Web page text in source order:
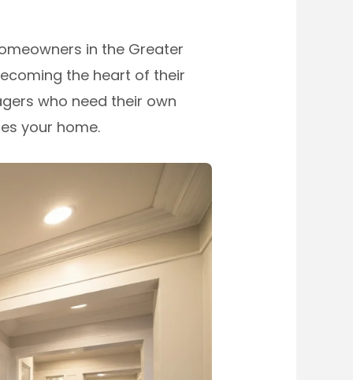
in the Greater
the heart of their
who need their own
your home.